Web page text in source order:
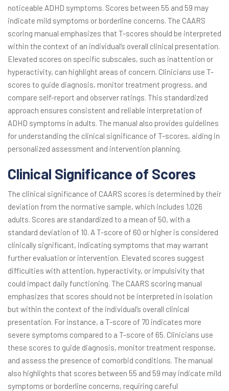
noticeable ADHD symptoms. Scores between 55 and 59 may
indicate mild symptoms or borderline concerns. The CAARS
scoring manual emphasizes that T-scores should be interpreted
within the context of an individual’s overall clinical presentation.
Elevated scores on specific subscales, such as inattention or
hyperactivity, can highlight areas of concern. Clinicians use T-
scores to guide diagnosis, monitor treatment progress, and
compare self-report and observer ratings. This standardized
approach ensures consistent and reliable interpretation of
ADHD symptoms in adults. The manual also provides guidelines
for understanding the clinical significance of T-scores, aiding in
personalized assessment and intervention planning.
Clinical Significance of Scores
The clinical significance of CAARS scores is determined by their
deviation from the normative sample, which includes 1,026
adults. Scores are standardized to a mean of 50, with a
standard deviation of 10. A T-score of 60 or higher is considered
clinically significant, indicating symptoms that may warrant
further evaluation or intervention. Elevated scores suggest
difficulties with attention, hyperactivity, or impulsivity that
could impact daily functioning. The CAARS scoring manual
emphasizes that scores should not be interpreted in isolation
but within the context of the individual’s overall clinical
presentation. For instance, a T-score of 70 indicates more
severe symptoms compared to a T-score of 65. Clinicians use
these scores to guide diagnosis, monitor treatment response,
and assess the presence of comorbid conditions. The manual
also highlights that scores between 55 and 59 may indicate mild
symptoms or borderline concerns, requiring careful